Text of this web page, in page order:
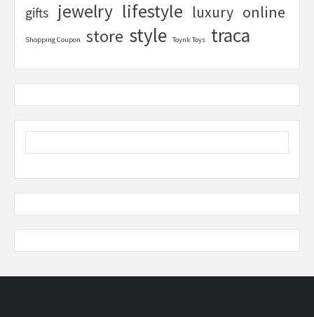
gifts jewelry lifestyle luxury online
Shopping Coupon store style Toynk Toys traca